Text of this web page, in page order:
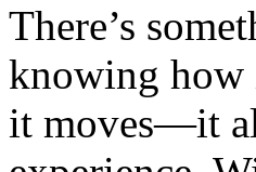
There’s
knowing how
it moves—it